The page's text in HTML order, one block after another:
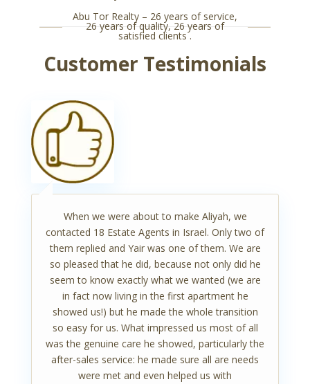
Abu Tor Realty – 26 years of service,
26 years of quality, 26 years of
satisfied clients .
Customer Testimonials
When we were about to make Aliyah, we
contacted 18 Estate Agents in Israel. Only two of
them replied and Yair was one of them. We are
so pleased that he did, because not only did he
seem to know exactly what we wanted (we are
in fact now living in the first apartment he
showed us!) but he made the whole transition
so easy for us. What impressed us most of all
was the genuine care he showed, particularly the
after-sales service: he made sure all are needs
were met and even helped us with